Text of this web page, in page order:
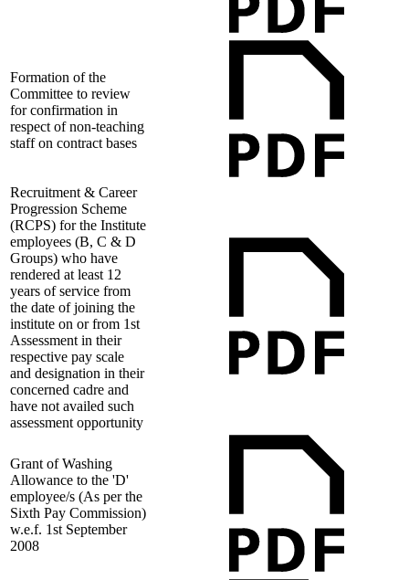
Formation of the
Committee to review
for confirmation in
respect of non-teaching
staff on contract bases
Recruitment & Career
Progression Scheme
(RCPS) for the Institute
employees (B, C & D
Groups) who have
rendered at least 12
years of service from
the date of joining the
institute on or from 1st
Assessment in their
respective pay scale
and designation in their
concerned cadre and
have not availed such
assessment opportunity
Grant of Washing
Allowance to the 'D'
employee/s (As per the
Sixth Pay Commission)
w.e.f. 1st September
2008